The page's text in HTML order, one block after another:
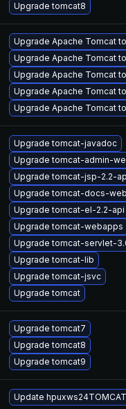
Upgrade tomcat8
Upgrade Apache Tomcat
Upgrade Apache Tomcat to
Upgrade Apache Tomcat
Upgrade Apache Tomcat
Upgrade Apache Tomcat
Upgrade tomcat-javadoc
Upgrade tomcat-admin-
Upgrade tomcat-jsp-2.2-
Upgrade tomcat-docs-
Upgrade tomcat-el-2.2-api
Upgrade tomcat-webapps
Upgrade tomcat-servlet-
Upgrade tomcat-lib
Upgrade tomcat-jsvc
Upgrade tomcat
Upgrade tomcat7
Upgrade tomcat8
Upgrade tomcat9
Update